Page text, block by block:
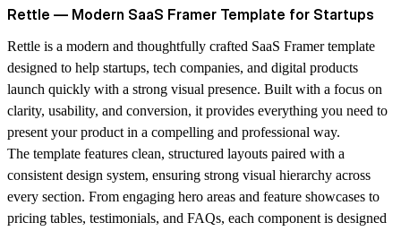
Rettle — Modern SaaS Framer Template for Startups
Rettle is a modern and thoughtfully crafted SaaS Framer template
designed to help startups, tech companies, and digital products
launch quickly with a strong visual presence. Built with a focus on
clarity, usability, and conversion, it provides everything you need to
present your product in a compelling and professional way.
The template features clean, structured layouts paired with a
consistent design system, ensuring strong visual hierarchy across
every section. From engaging hero areas and feature showcases to
pricing tables, testimonials, and FAQs, each component is designed